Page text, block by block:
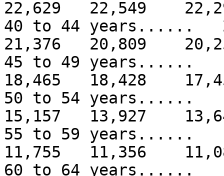
22,629 22,549
40 to 44 years......
21,376 20,809
45 to 49 years......
18,465 18,428
50 to 54 years......
15,157 13,927
55 to 59 years......
11,755 11,356
60 to 64 years......